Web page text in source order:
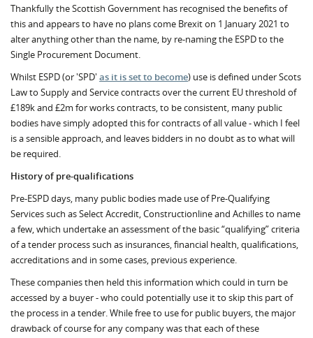
Thankfully the Scottish Government has recognised the benefits of
this and appears to have no plans come Brexit on 1 January 2021 to
alter anything other than the name, by re-naming the ESPD to the
Single Procurement Document.
Whilst ESPD (or 'SPD' as it is set to become) use is defined under Scots
Law to Supply and Service contracts over the current EU threshold of
£189k and £2m for works contracts, to be consistent, many public
bodies have simply adopted this for contracts of all value - which I feel
is a sensible approach, and leaves bidders in no doubt as to what will
be required.
History of pre-qualifications
Pre-ESPD days, many public bodies made use of Pre-Qualifying
Services such as Select Accredit, Constructionline and Achilles to name
a few, which undertake an assessment of the basic “qualifying” criteria
of a tender process such as insurances, financial health, qualifications,
accreditations and in some cases, previous experience.
These companies then held this information which could in turn be
accessed by a buyer - who could potentially use it to skip this part of
the process in a tender. While free to use for public buyers, the major
drawback of course for any company was that each of these